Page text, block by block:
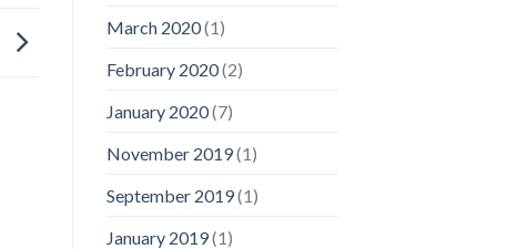
March 2020(1)
February 2020(2)
January 2020(7)
November 2019(1)
September 2019(1)
January 2019(1)